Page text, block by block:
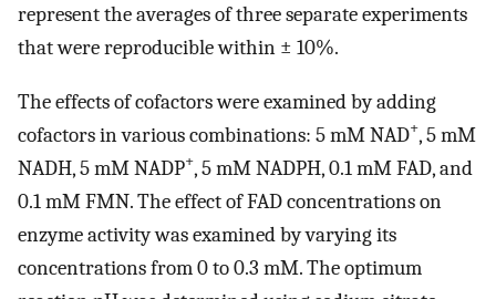
represent the averages of three separate experiments
that were reproducible within ± 10%.
The effects of cofactors were examined by adding
cofactors in various combinations: 5 mM NAD+, 5 mM
NADH, 5 mM NADP+, 5 mM NADPH, 0.1 mM FAD, and
0.1 mM FMN. The effect of FAD concentrations on
enzyme activity was examined by varying its
concentrations from 0 to 0.3 mM. The optimum